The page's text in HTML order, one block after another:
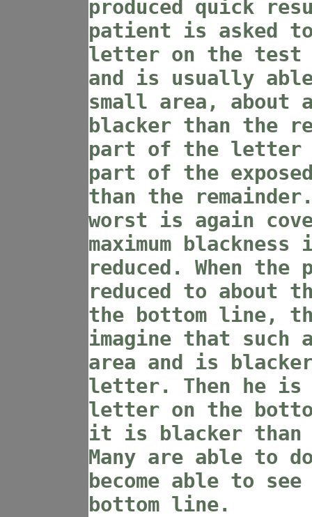
produced quick
patient is asked
letter on the test
and is usually
small area, about
blacker than the
part of the letter
part of the
than the
worst is again
maximum
reduced. When the
reduced to about
the bottom line,
imagine that
area and is
letter. Then he is
letter on the
it is blacker
Many are able to
become able to
bottom line.